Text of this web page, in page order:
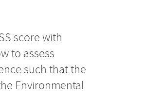
score with
to assess
such that the
Environmental